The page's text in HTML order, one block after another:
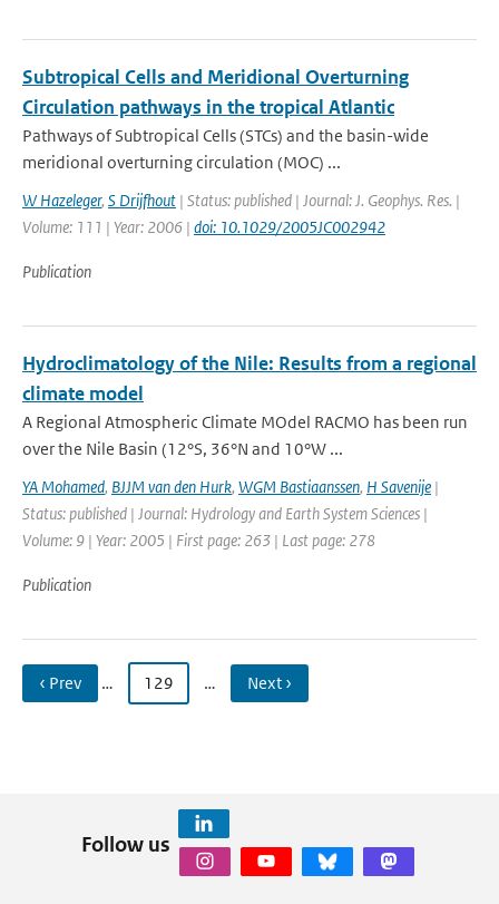
Subtropical Cells and Meridional Overturning
Circulation pathways in the tropical Atlantic
Pathways of Subtropical Cells (STCs) and the basin-wide
meridional overturning circulation (MOC) ...
W Hazeleger, S Drijfhout | Status: published | Journal: J. Geophys. Res. |
Volume: 111 | Year: 2006 | doi: 10.1029/2005JC002942
Publication
Hydroclimatology of the Nile: Results from a regional
climate model
A Regional Atmospheric Climate MOdel RACMO has been run
over the Nile Basin (12°S, 36°N and 10°W ...
YA Mohamed, BJJM van den Hurk, WGM Bastiaanssen, H Savenije |
Status: published | Journal: Hydrology and Earth System Sciences |
Volume: 9 | Year: 2005 | First page: 263 | Last page: 278
Publication
‹ Prev … 129 … Next ›
Follow us